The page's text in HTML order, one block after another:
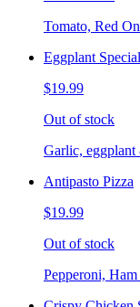
Tomato, Red
Eggplant
$19.99
Out of stock
Garlic, eggplant
Antipasto Pizza
$19.99
Out of stock
Pepperoni,